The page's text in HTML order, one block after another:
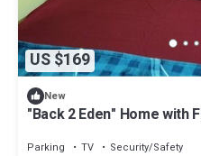
US $169
New
"Back 2 Eden" Home with
Parking TV
Security/Safety